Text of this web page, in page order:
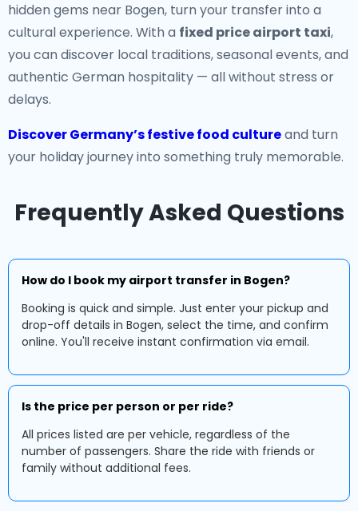
hidden gems near Bogen, turn your transfer into a
cultural experience. With a fixed price airport taxi,
you can discover local traditions, seasonal events, and
authentic German hospitality — all without stress or
delays.
Discover Germany’s festive food cultureand turn
your holiday journey into something truly memorable.
Frequently Asked Questions
How do I book my airport transfer in Bogen?
Booking is quick and simple. Just enter your pickup and
drop-off details in Bogen, select the time, and confirm
online. You'll receive instant confirmation via email.
Is the price per person or per ride?
All prices listed are per vehicle, regardless of the
number of passengers. Share the ride with friends or
family without additional fees.